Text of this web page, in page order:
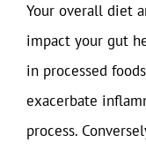
Your overall diet
impact your gut
in processed
exacerbate
process.